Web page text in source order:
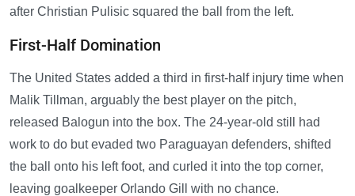
after Christian Pulisic squared the ball from the left.
First-Half Domination
The United States added a third in first-half injury time when
Malik Tillman, arguably the best player on the pitch,
released Balogun into the box. The 24-year-old still had
work to do but evaded two Paraguayan defenders, shifted
the ball onto his left foot, and curled it into the top corner,
leaving goalkeeper Orlando Gill with no chance.